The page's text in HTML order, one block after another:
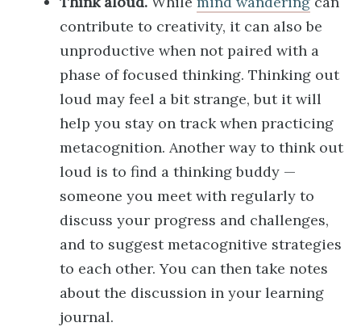
contribute to creativity, it can also be
unproductive when not paired with a
phase of focused thinking. Thinking out
loud may feel a bit strange, but it will
help you stay on track when practicing
metacognition. Another way to think out
loud is to find a thinking buddy —
someone you meet with regularly to
discuss your progress and challenges,
and to suggest metacognitive strategies
to each other. You can then take notes
about the discussion in your learning
journal.